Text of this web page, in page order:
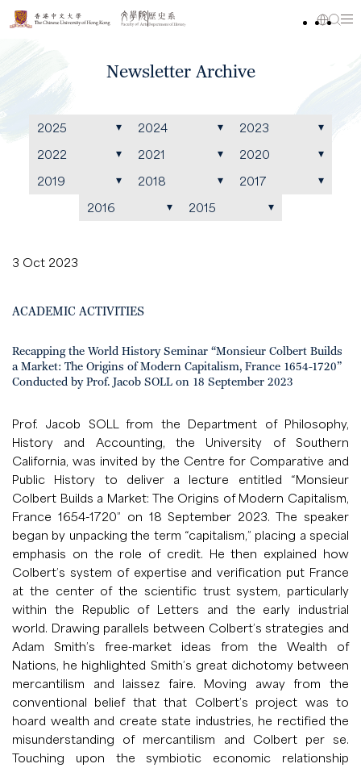
Newsletter Archive
2025 2024
2023
2022
2021
2020
2019
2018
2017
2016
2015
3 Oct 2023
ACADEMIC ACTIVITIES
Recapping the World History Seminar “Monsieur Colbert Builds
a Market: The Origins of Modern Capitalism, France 1654-1720”
Conducted by Prof. Jacob SOLL on 18 September 2023
Prof. Jacob SOLL from the Department of Philosophy,
History and Accounting, the University of Southern
California, was invited by the Centre for Comparative and
Public History to deliver a lecture entitled “Monsieur
Colbert Builds a Market: The Origins of Modern Capitalism,
France 1654-1720” on 18 September 2023. The speaker
began by unpacking the term “capitalism,” placing a special
emphasis on the role of credit. He then explained how
Colbert’s system of expertise and verification put France
at the center of the scientific trust system, particularly
within the Republic of Letters and the early industrial
world. Drawing parallels between Colbert’s strategies and
Adam Smith’s free-market ideas from the Wealth of
Nations, he highlighted Smith’s great dichotomy between
mercantilism and laissez faire. Moving away from the
conventional belief that that Colbert’s project was to
hoard wealth and create state industries, he rectified the
misunderstanding of mercantilism and Colbert per se.
Touching upon the symbiotic economic relationship